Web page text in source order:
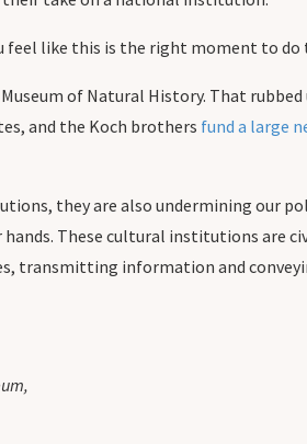
feel like this is the right moment to
of Natural History. That rubbed
and the Koch brothers fund a large
they are also undermining our
These cultural institutions are
transmitting information and